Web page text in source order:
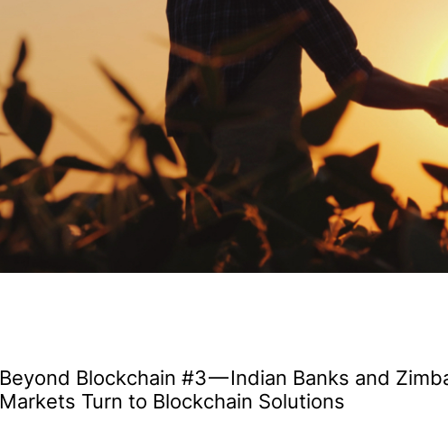
Beyond Blockchain #3 — Indian Banks and
Markets Turn to Blockchain Solutions